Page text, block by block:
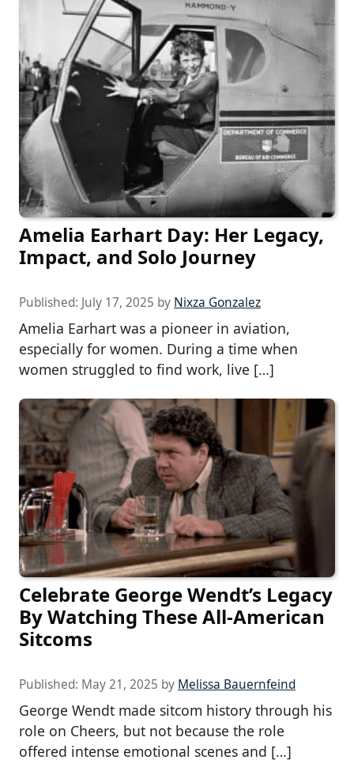
Amelia Earhart Day: Her Legacy,
Impact, and Solo Journey
Published: July 17, 2025 by Nixza Gonzalez
Amelia Earhart was a pioneer in aviation,
especially for women. During a time when
women struggled to find work, live […]
Celebrate George Wendt’s Legacy
By Watching These All-American
Sitcoms
Published: May 21, 2025 by Melissa Bauernfeind
George Wendt made sitcom history through his
role on Cheers, but not because the role
offered intense emotional scenes and […]